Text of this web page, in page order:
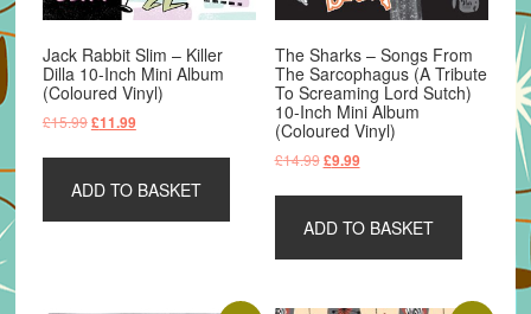
Jack Rabbit Slim – Killer
Dilla 10-Inch Mini Album
(Coloured Vinyl)
£15.99Original
£15.99.
£11.99Current
£11.99.
ADD TO BASKET
The Sharks – Songs From
The Sarcophagus (A Tribute
To Screaming Lord Sutch)
10-Inch Mini Album
(Coloured Vinyl)
£14.99 Original
£14.99.
£9.99Current
£9.99.
ADD TO BASKET